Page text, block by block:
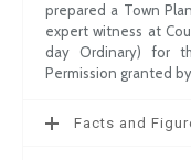
prepared a Town
expert witness at
day Ordinary) for
Permission granted by
Facts and